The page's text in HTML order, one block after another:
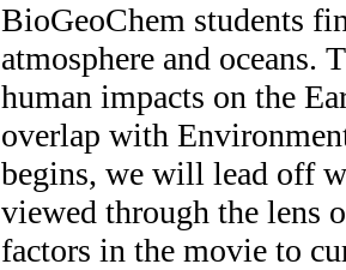
BioGeoChem students
atmosphere and oceans.
human impacts on the
overlap with
begins, we will lead off
viewed through the lens
factors in the movie to